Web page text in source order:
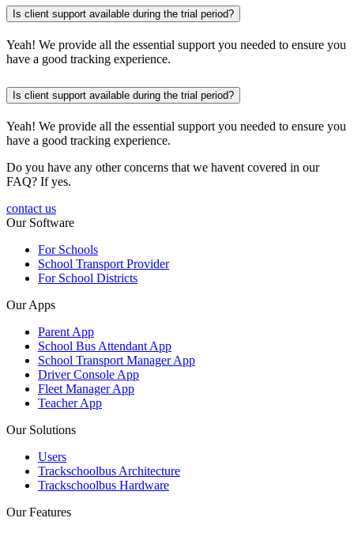
Is client support available during the trial period?
Yeah! We provide all the essential support you needed to ensure you
have a good tracking experience.
Is client support available during the trial period?
Yeah! We provide all the essential support you needed to ensure you
have a good tracking experience.
Do you have any other concerns that we havent covered in our
FAQ? If yes.
contact us
Our Software
For Schools
School Transport Provider
For School Districts
Our Apps
Parent App
School Bus Attendant App
School Transport Manager App
Driver Console App
Fleet Manager App
Teacher App
Our Solutions
Users
Trackschoolbus Architecture
Trackschoolbus Hardware
Our Features